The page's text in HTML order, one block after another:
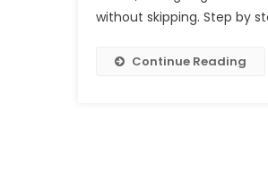
without skipping. Step by
Continue Reading